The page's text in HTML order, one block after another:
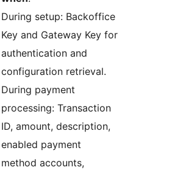
During setup: Backoffice
Key and Gateway Key for
authentication and
configuration retrieval.
During payment
processing: Transaction
ID, amount, description,
enabled payment
method accounts,